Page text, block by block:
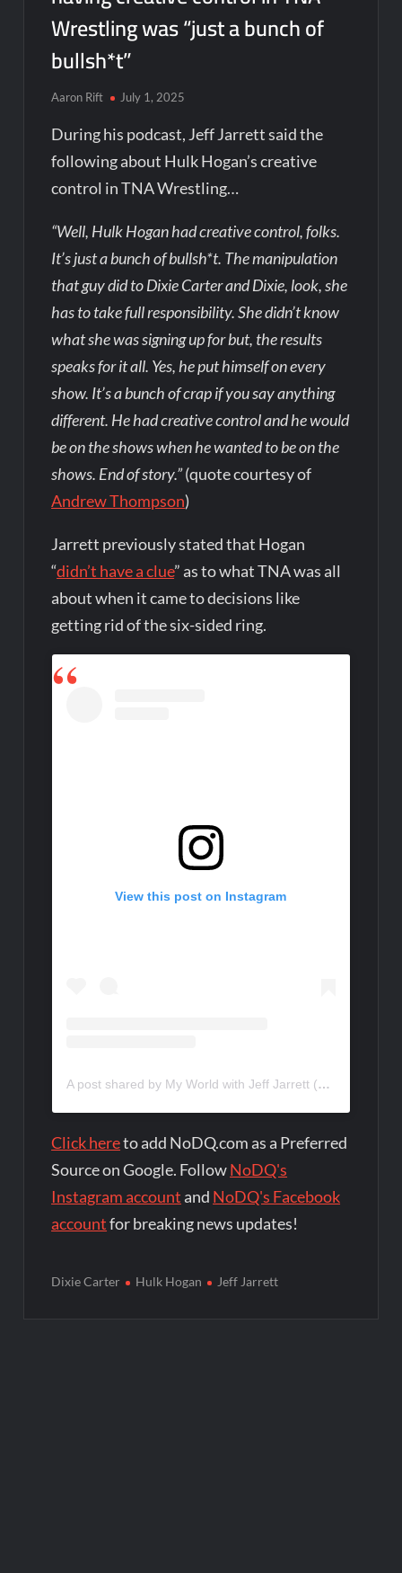
Wrestling was “just a bunch of
bullsh*t”
Aaron Rift July 1, 2025
During his podcast, Jeff Jarrett said the
following about Hulk Hogan’s creative
control in TNA Wrestling…
“Well, Hulk Hogan had creative control, folks.
It’s just a bunch of bullsh*t. The manipulation
that guy did to Dixie Carter and Dixie, look, she
has to take full responsibility. She didn’t know
what she was signing up for but, the results
speaks for it all. Yes, he put himself on every
show. It’s a bunch of crap if you say anything
different. He had creative control and he would
be on the shows when he wanted to be on the
shows. End of story.”(quote courtesy of
Andrew Thompson)
Jarrett previously stated that Hogan
“didn’t have a clue” as to what TNA was all
about when it came to decisions like
getting rid of the six-sided ring.
View this post on Instagram
A post shared by My World with Jeff Jarrett (@myworldpod)
Click hereto add NoDQ.com as a Preferred
Source on Google. FollowNoDQ's
Instagram account and NoDQ's Facebook
accountfor breaking news updates!
Dixie Carter Hulk Hogan Jeff Jarrett